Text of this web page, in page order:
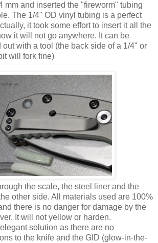
mm and inserted the "fireworm" tubing
The 1/4" OD vinyl tubing is a perfect
it took some effort to insert it all the
it will not go anywhere. It can be
out with a tool (the back side of a 1/4" or
will fork fine)
the scale, the steel liner and the
other side. All materials used are 100%
there is no danger for damage by the
It will not yellow or harden.
solution as there are no
to the knife and the GID (glow-in-the-